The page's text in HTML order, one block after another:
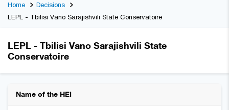
Home
Decisions
LEPL - Tbilisi Vano Sarajishvili State Conservatoire
LEPL - Tbilisi Vano Sarajishvili State
Conservatoire
Name of the HEI